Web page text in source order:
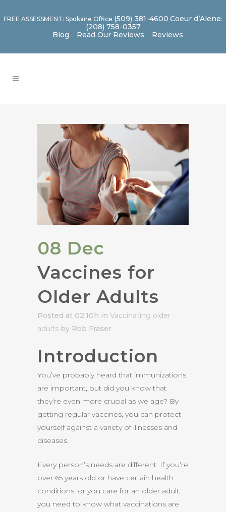
FREE ASSESSMENT: Spokane Office (509) 381-4600 Coeur d’Alene:
(208) 758-0357
Blog
Read Our Reviews Reviews
08 Dec
Vaccines for
Older Adults
Posted at 02:10h in Vaccinating older
adults by Rob Fraser
Introduction
You’ve probably heard that immunizations
are important, but did you know that
they’re even more crucial as we age? By
getting regular vaccines, you can protect
yourself against a variety of illnesses and
diseases.
Every person’s needs are different. If you’re
over 65 years old or have certain health
conditions, or you care for an older adult,
you need to know what vaccinations are